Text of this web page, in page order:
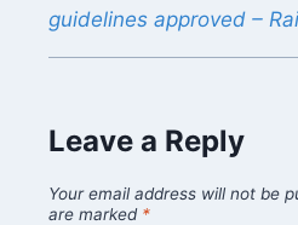
guidelines approved –
Leave a Reply
Your email address will not be
are marked *